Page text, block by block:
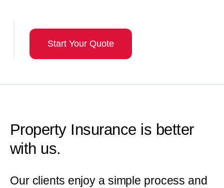
Start Your Quote
Property Insurance is better
with us.
Our clients enjoy a simple process and